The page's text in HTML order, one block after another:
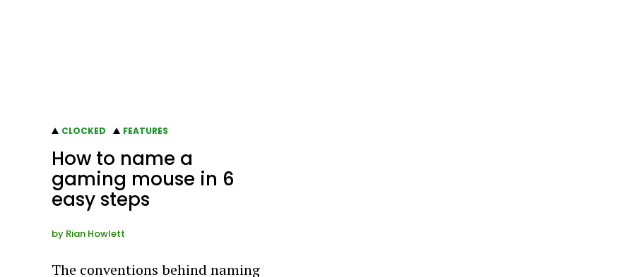
CLOCKED FEATURES
How to name a
gaming mouse in 6
easy steps
by Rian Howlett
The conventions behind naming